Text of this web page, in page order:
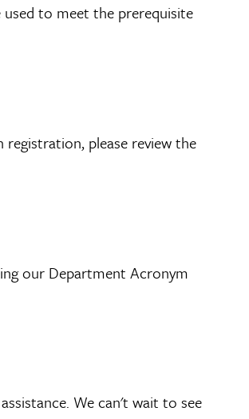
to meet the prerequisite
please review the
our Department Acronym
We can't wait to see